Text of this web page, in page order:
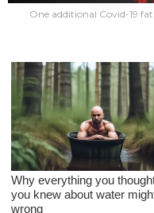
One additional Covid-19